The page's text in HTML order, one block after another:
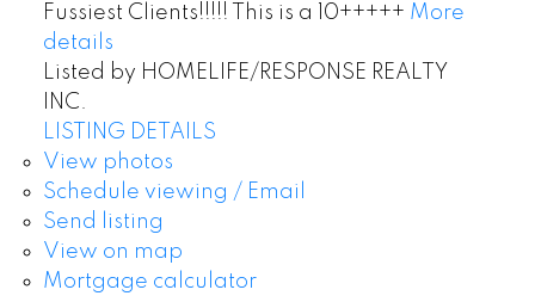
Fussiest Clients!!!!! This is a 10+++++ More
details
Listed by HOMELIFE/RESPONSE REALTY
INC.
LISTING DETAILS
View photos
Schedule viewing / Email
Send listing
View on map
Mortgage calculator